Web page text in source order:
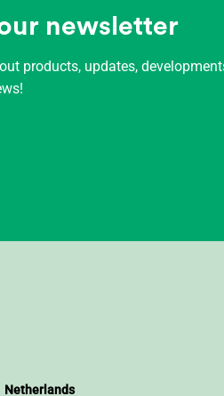
newsletter
products, updates,
Netherlands